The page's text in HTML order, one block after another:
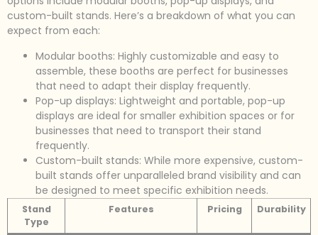
custom-built stands. Here’s a breakdown of what you can
expect from each:
Modular booths: Highly customizable and easy to
assemble, these booths are perfect for businesses
that need to adapt their display frequently.
Pop-up displays: Lightweight and portable, pop-up
displays are ideal for smaller exhibition spaces or for
businesses that need to transport their stand
frequently.
Custom-built stands: While more expensive, custom-
built stands offer unparalleled brand visibility and can
be designed to meet specific exhibition needs.
Stand
Type
Features Pricing Durability